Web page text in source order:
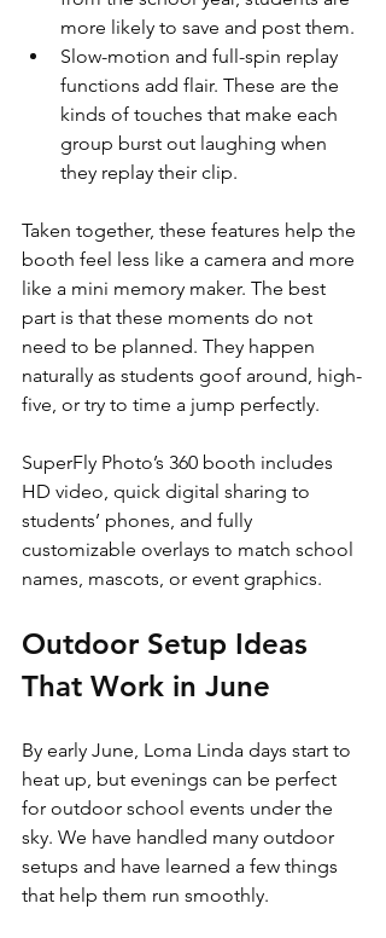
more likely to save and post them.
Slow-motion and full-spin replay
functions add flair. These are the
kinds of touches that make each
group burst out laughing when
they replay their clip.
Taken together, these features help the
booth feel less like a camera and more
like a mini memory maker. The best
part is that these moments do not
need to be planned. They happen
naturally as students goof around, high-
five, or try to time a jump perfectly.
SuperFly Photo’s 360 booth includes
HD video, quick digital sharing to
students’ phones, and fully
customizable overlays to match school
names, mascots, or event graphics.
Outdoor Setup Ideas
That Work in June
By early June, Loma Linda days start to
heat up, but evenings can be perfect
for outdoor school events under the
sky. We have handled many outdoor
setups and have learned a few things
that help them run smoothly.